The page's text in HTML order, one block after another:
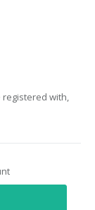
registered with,